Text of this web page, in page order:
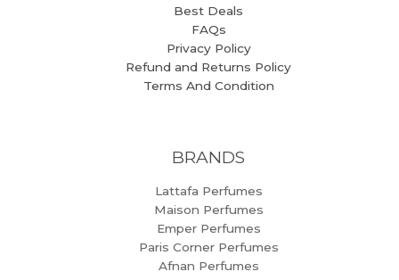
Best Deals
FAQs
Privacy Policy
Refund and Returns Policy
Terms And Condition
BRANDS
Lattafa Perfumes
Maison Perfumes
Emper Perfumes
Paris Corner Perfumes
Afnan Perfumes